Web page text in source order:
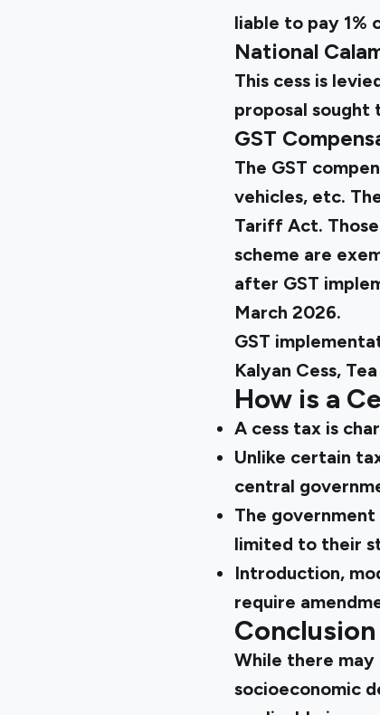
liable to pay 1%
National
This cess is
proposal sought
GST
The GST
vehicles, etc.
Tariff Act.
scheme are
after GST
March 2026.
GST
Kalyan Cess,
How is a
A cess tax is
Unlike certain
central
The
limited to their
Introduction,
require
Conclusion
While there
socioeconomic